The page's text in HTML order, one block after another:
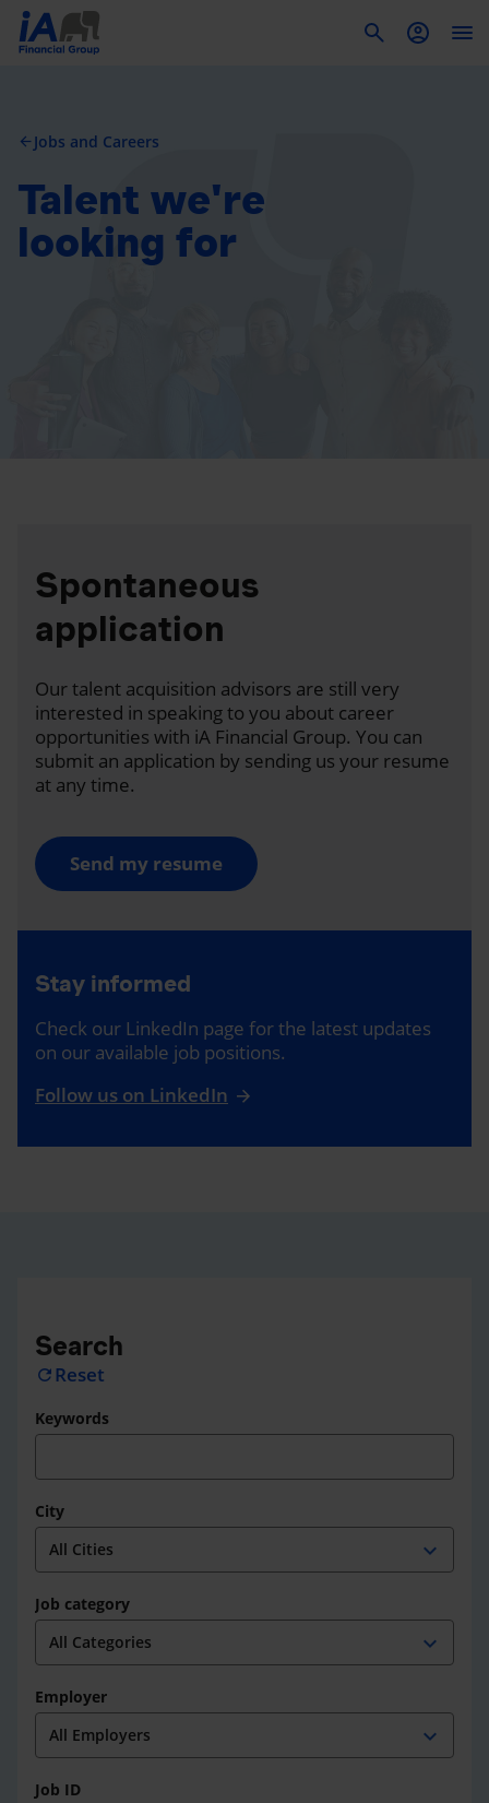
arrow_back Jobs and Careers
Talent we're
looking for
Spontaneous
application
Our talent acquisition advisors are still very
interested in speaking to you about career
opportunities with iA Financial Group. You can
submit an application by sending us your resume
at any time.
Send my resume
Stay informed
Check our LinkedIn page for the latest updates
on our available job positions.
Follow us on LinkedIn
Search
refresh Reset
Keywords
City
expand_more
Job category
expand_more
Employer
expand_more
Job ID